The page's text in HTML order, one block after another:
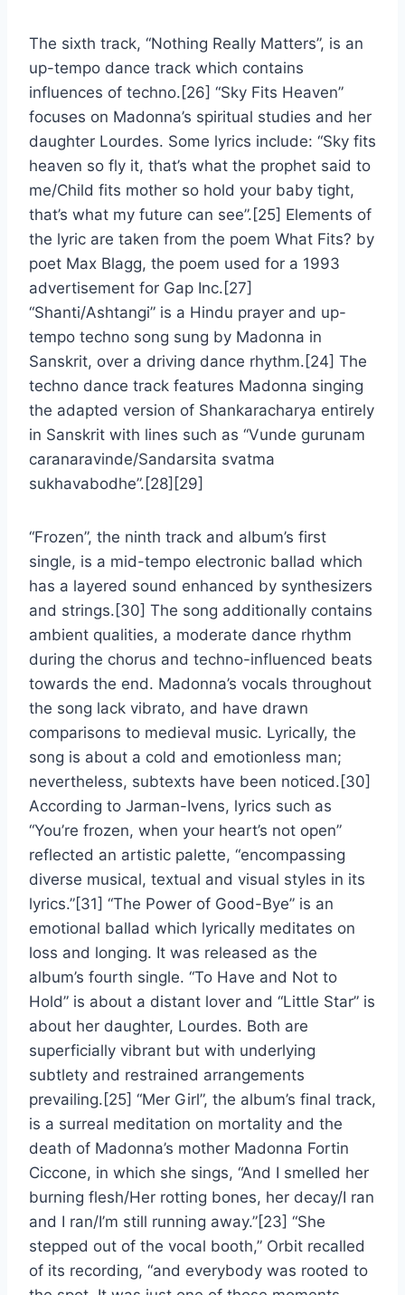
The sixth track, “Nothing Really Matters”, is an
up-tempo dance track which contains
influences of techno.[26] “Sky Fits Heaven”
focuses on Madonna’s spiritual studies and her
daughter Lourdes. Some lyrics include: “Sky fits
heaven so fly it, that’s what the prophet said to
me/Child fits mother so hold your baby tight,
that’s what my future can see”.[25] Elements of
the lyric are taken from the poem What Fits? by
poet Max Blagg, the poem used for a 1993
advertisement for Gap Inc.[27]
“Shanti/Ashtangi” is a Hindu prayer and up-
tempo techno song sung by Madonna in
Sanskrit, over a driving dance rhythm.[24] The
techno dance track features Madonna singing
the adapted version of Shankaracharya entirely
in Sanskrit with lines such as “Vunde gurunam
caranaravinde/Sandarsita svatma
sukhavabodhe”.[28][29]
“Frozen”, the ninth track and album’s first
single, is a mid-tempo electronic ballad which
has a layered sound enhanced by synthesizers
and strings.[30] The song additionally contains
ambient qualities, a moderate dance rhythm
during the chorus and techno-influenced beats
towards the end. Madonna’s vocals throughout
the song lack vibrato, and have drawn
comparisons to medieval music. Lyrically, the
song is about a cold and emotionless man;
nevertheless, subtexts have been noticed.[30]
According to Jarman-Ivens, lyrics such as
“You’re frozen, when your heart’s not open”
reflected an artistic palette, “encompassing
diverse musical, textual and visual styles in its
lyrics.”[31] “The Power of Good-Bye” is an
emotional ballad which lyrically meditates on
loss and longing. It was released as the
album’s fourth single. “To Have and Not to
Hold” is about a distant lover and “Little Star” is
about her daughter, Lourdes. Both are
superficially vibrant but with underlying
subtlety and restrained arrangements
prevailing.[25] “Mer Girl”, the album’s final track,
is a surreal meditation on mortality and the
death of Madonna’s mother Madonna Fortin
Ciccone, in which she sings, “And I smelled her
burning flesh/Her rotting bones, her decay/I ran
and I ran/I’m still running away.”[23] “She
stepped out of the vocal booth,” Orbit recalled
of its recording, “and everybody was rooted to